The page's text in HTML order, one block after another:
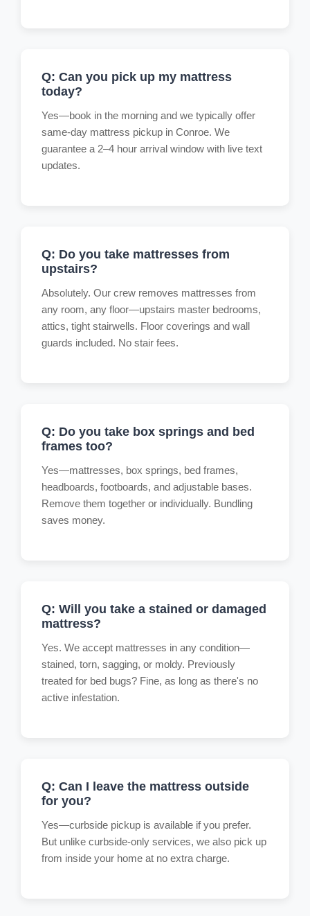
Q: Can you pick up my mattress
today?
Yes—book in the morning and we typically offer
same-day mattress pickup in Conroe. We
guarantee a 2–4 hour arrival window with live text
updates.
Q: Do you take mattresses from
upstairs?
Absolutely. Our crew removes mattresses from
any room, any floor—upstairs master bedrooms,
attics, tight stairwells. Floor coverings and wall
guards included. No stair fees.
Q: Do you take box springs and bed
frames too?
Yes—mattresses, box springs, bed frames,
headboards, footboards, and adjustable bases.
Remove them together or individually. Bundling
saves money.
Q: Will you take a stained or damaged
mattress?
Yes. We accept mattresses in any condition—
stained, torn, sagging, or moldy. Previously
treated for bed bugs? Fine, as long as there's no
active infestation.
Q: Can I leave the mattress outside
for you?
Yes—curbside pickup is available if you prefer.
But unlike curbside-only services, we also pick up
from inside your home at no extra charge.